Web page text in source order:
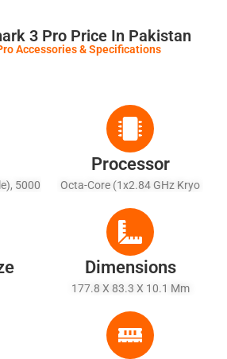
3 Pro Price In Pakistan
Accessories & Specifications
5000
Processor
Octa-Core (1x2.84 GHz Kryo
+ 4 X 1.80 GHz Kryo 585)
Dimensions
177.8 X 83.3 X 10.1 Mm